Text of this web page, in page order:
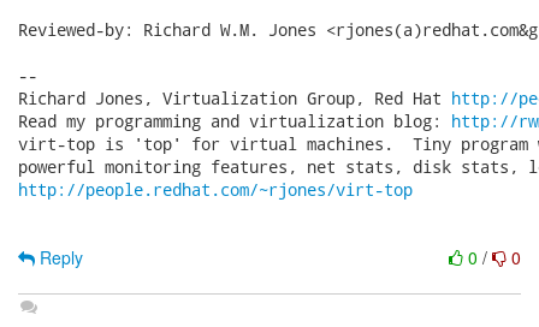
Reviewed-by: Richard W.M. Jones
--
Richard Jones, Virtualization Group, Red Hat http://
Read my programming and virtualization blog: http://
virt-top is 'top' for virtual machines.  Tiny program
http://people.redhat.com/~rjones/virt-top
0 / 0
Reply